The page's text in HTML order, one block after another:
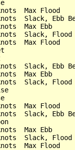
Max Flood
Slack, Ebb
Max Ebb
Slack, Flood
Max Flood
Slack, Ebb
Max Ebb
Slack, Flood
Max Flood
Slack, Ebb
Max Ebb
Slack, Flood
Max Flood